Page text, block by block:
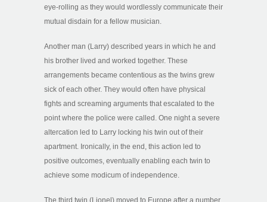
eye-rolling as they would wordlessly communicate their
mutual disdain for a fellow musician.
Another man (Larry) described years in which he and
his brother lived and worked together. These
arrangements became contentious as the twins grew
sick of each other. They would often have physical
fights and screaming arguments that escalated to the
point where the police were called. One night a severe
altercation led to Larry locking his twin out of their
apartment. Ironically, in the end, this action led to
positive outcomes, eventually enabling each twin to
achieve some modicum of independence.
The third twin (Lionel) moved to Europe after a number